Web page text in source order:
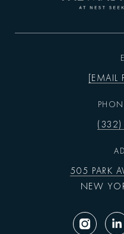
[EMAIL
(332)
505 PARK
NEW